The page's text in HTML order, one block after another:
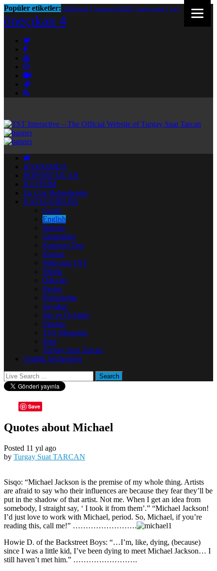
Popüler etiketler: 2020bestof 1 bestmovies2020 1 harleyquinn 1 tst 1
öneçıkan 4
HAKKIMDA
RÖPORTAJLAR
İLETİŞİM
En Çok Beğenilenler
KATEGORİLER
Genel
English
İletişim
İstatistikler
Kategori Dışı
Konser
Medyada TST
Müzik
Ödevler
Resim
Röportajlar
Seyahat
Şiir ve Öyküler
Sinema
TST Megamix
Spor
Turgay Suat Tarcan
Gizlilik Sözleşmesi
Save
Quotes about Michael
Posted 11 yıl ago
by Turgay Suat TARCAN
Sisqo: “Michael Jackson is the premise of my whole thing. Artists
are afraid to say who their influences are because they fear they’ll be
put in the shadow of that artist. Not me. When I get an idea from
somebody, I straight say, ‘ I took it from them’.” “Michael Jackson!
I’d just love to work with Michael, period. So, Michael, if you’re
reading this, call me!” …………………….
Howie D. of the Backstreet Boys: “…I’m, like, dying, (because)
since I was a little kid, I’ve been dying to meet Michael Jackson… I
still haven’t met him.” …………………….